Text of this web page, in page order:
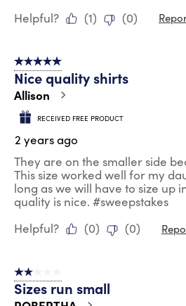
Helpful?
(1) (0)
5 out of 5 stars.
Nice quality shirts
Allison
RECEIVED FREE PRODUCT
2 years ago
They are on the smaller side
This size worked well for my
long as we will have to size up
quality is nice. #sweepstakes
Helpful?
(0) (0)
2 out of 5 stars.
Sizes run small